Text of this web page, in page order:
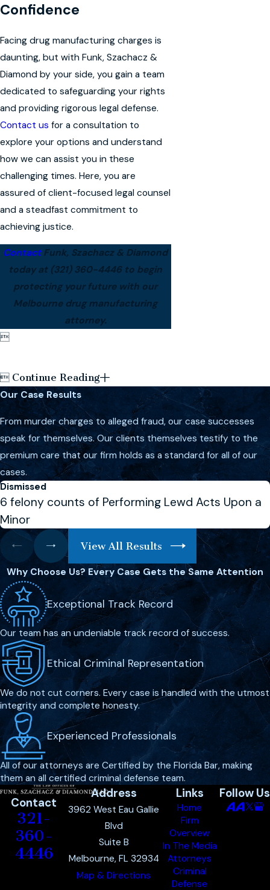
Confidence
Facing drug manufacturing charges is
daunting, but with Funk, Szachacz &
Diamond by your side, you gain a team
dedicated to safeguarding your rights
and providing rigorous legal defense.
Contact us for a consultation to
explore your options and understand
how we can assist you in these
challenging times. Here, you are
assured of client-focused legal counsel
and a steadfast commitment to
achieving justice.
ContactFunk, Szachacz & Diamond
today at (321) 360-4446to begin
protecting your future with our
Melbourne drug manufacturing
attorney.

 Continue Reading
Our Case Results
From murder charges to alleged fraud, our case successes
speak for themselves. Our clients themselves testify to the
premium care that our firm holds as a standard for all of our
cases.
Dismissed
6 felony counts of Performing Lewd Acts Upon a
Minor
View All Results
Why Choose Us? Every Case Gets the Same Attention
Exceptional Track Record
Our team has an undeniable track record of success.
Ethical Criminal Representation
We do not cut corners. Every case is handled with the utmost
integrity and complete honesty.
Experienced Professionals
All of our attorneys are Certified by the Florida Bar, making
them an all certified criminal defense team.
Contact
321-
360-
4446
Address
3962 West Eau Gallie
Blvd
Suite B
Melbourne, FL 32934
Map & Directions
Links
Home
Firm
Overview
In The Media
Attorneys
Criminal
Defense
Follow Us